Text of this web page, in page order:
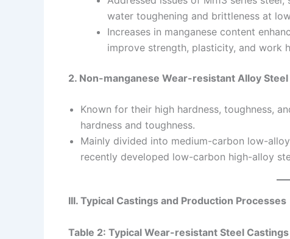
water toughening and brittleness at
Increases in manganese content
improve strength, plasticity, and work
2. Non-manganese Wear-resistant Alloy Steel
Known for their high hardness, toughness,
hardness and toughness.
Mainly divided into medium-carbon low-
recently developed low-carbon high-alloy
III. Typical Castings and Production Processes
Table 2: Typical Wear-resistant Steel